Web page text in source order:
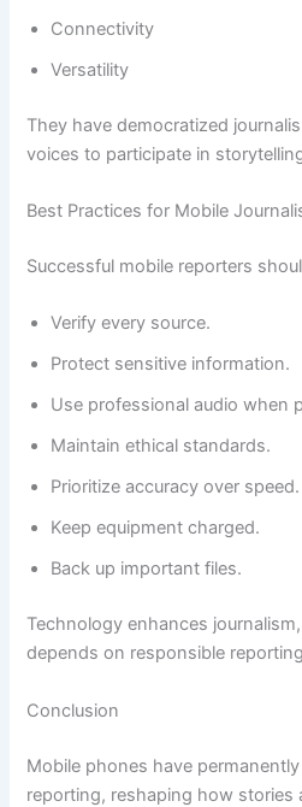
Connectivity
Versatility
They have democratized
voices to participate in
Best Practices for Mobile
Successful mobile reporters
Verify every source.
Protect sensitive information.
Use professional audio when
Maintain ethical standards.
Prioritize accuracy over speed.
Keep equipment charged.
Back up important files.
Technology enhances
depends on responsible
Conclusion
Mobile phones have
reporting, reshaping how stories